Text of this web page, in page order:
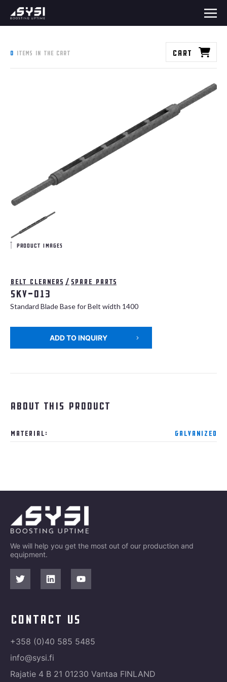
0 items in the cart Cart
product images
Belt cleaners / Spare parts
SKV-013
Standard Blade Base for Belt width 1400
ADD TO INQUIRY
About this product
Material: Galvanized
We will help you get the most out of our production and
equipment.
contact us
+358 (0)40 585 5485
info@sysi.fi
Rajatie 4 B 21 01230 Vantaa FINLAND